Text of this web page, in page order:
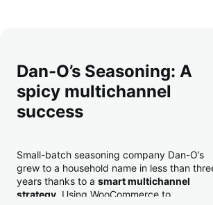
Dan-O’s Seasoning: A
spicy multichannel
success
Small-batch seasoning company Dan-O’s
grew to a household name in less than
years thanks to a smart multichannel
strategy . Using WooCommerce to